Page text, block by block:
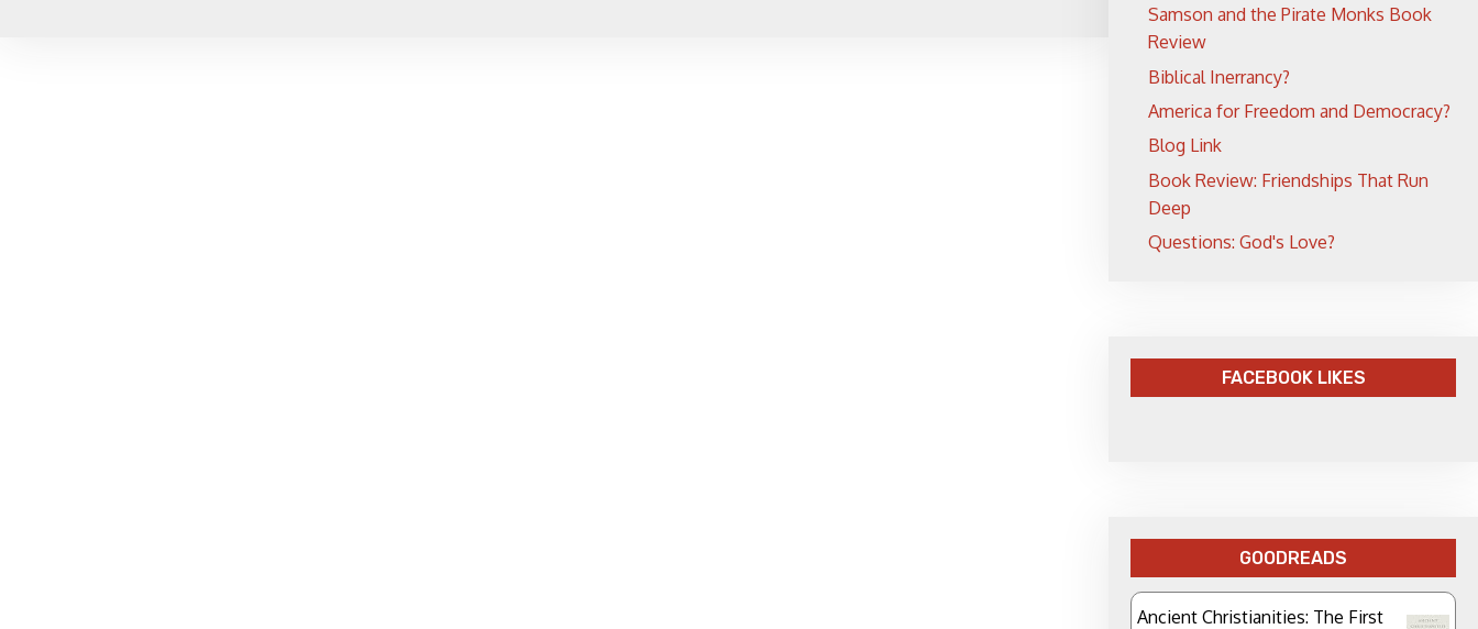
Samson and the Pirate Monks Book
Review
Biblical Inerrancy?
America for Freedom and Democracy?
Blog Link
Book Review: Friendships That Run
Deep
Questions: God's Love?
FACEBOOK LIKES
GOODREADS
Ancient Christianities: The First